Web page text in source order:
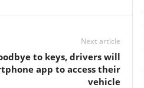
Next article
to keys, drivers will
app to access their
vehicle